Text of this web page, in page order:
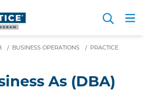
content
Search
/ BUSINESS OPERATIONS / PRACTICE
As (DBA)